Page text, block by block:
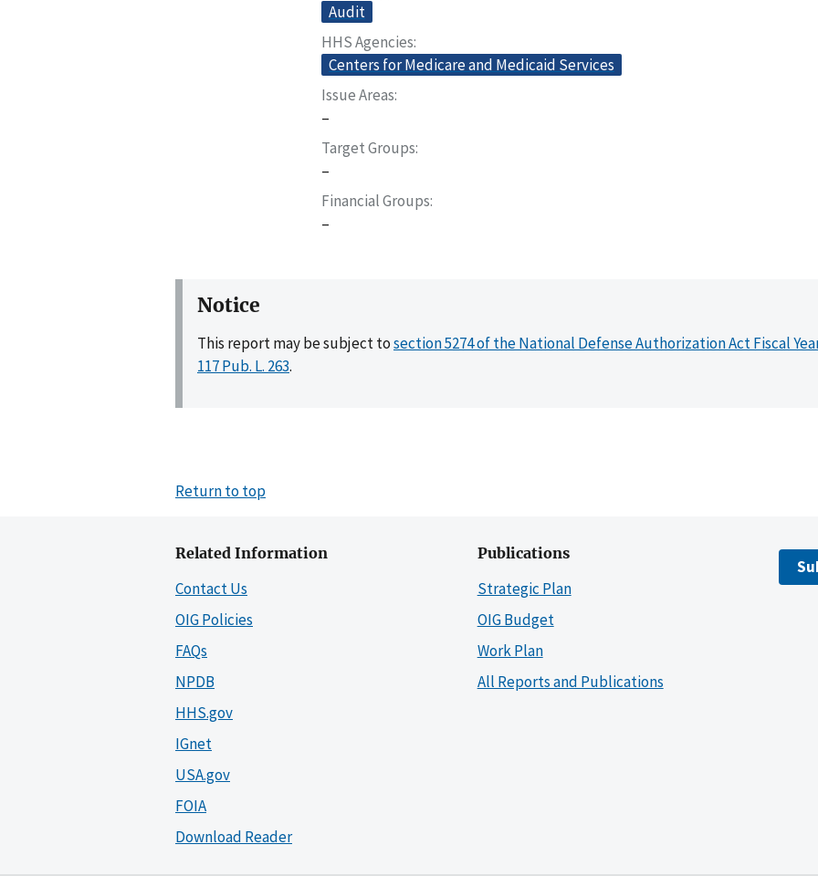
Audit
HHS Agencies
Centers for Medicare and Medicaid Services
Issue Areas
–
Target Groups
–
Financial Groups
–
Notice
This report may be subject tosection 5274 of the National Defense Authorization Act Fiscal
117 Pub. L. 263.
Return to top
Related Information
Contact Us
OIG Policies
FAQs
NPDB
HHS.gov
IGnet
USA.gov
FOIA
Download Reader
Publications
Strategic Plan
OIG Budget
Work Plan
All Reports and Publications